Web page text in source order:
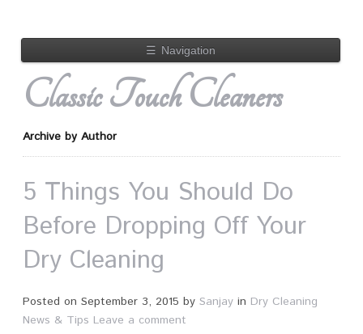
☰ Navigation
Classic Touch Cleaners
Archive by Author
5 Things You Should Do
Before Dropping Off Your
Dry Cleaning
Posted on September 3, 2015 by Sanjay in Dry Cleaning
News & Tips Leave a comment